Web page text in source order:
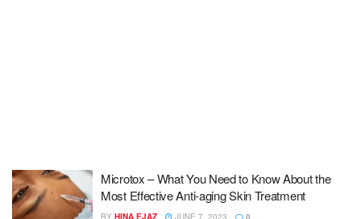
Microtox – What You Need to Know About the
Most Effective Anti-aging Skin Treatment
BY HINA EJAZ JUNE 7, 2023 0